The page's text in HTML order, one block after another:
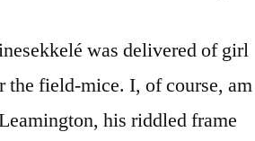
was delivered of girl
the field-mice. I, of course, am
his riddled frame